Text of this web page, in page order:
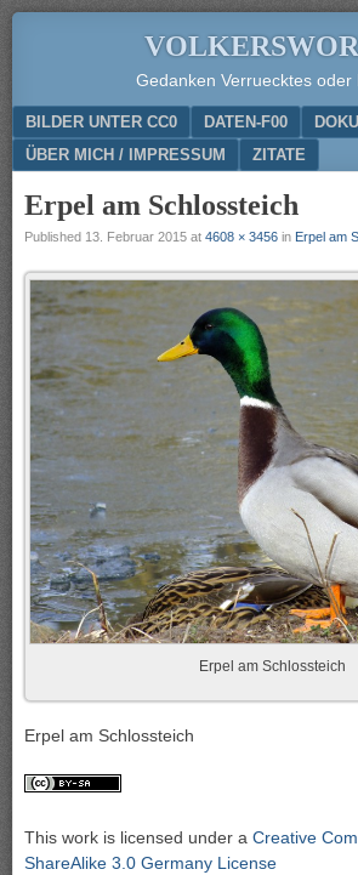
Gedanken Verruecktes oder
Menu
SKIP TO CONTENT
BILDER UNTER CC0 DATEN-F00
ÜBER MICH / IMPRESSUM
ZITATE
Erpel am Schlossteich
Published 13. Februar 2015 at 4608 × 3456 in Erpel am
Erpel am Schlossteich
Erpel am Schlossteich
This work is licensed under a Creative
ShareAlike 3.0 Germany License